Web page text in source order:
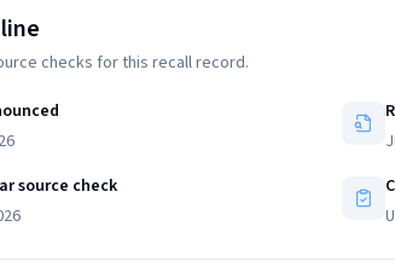
checks for this recall record.
source check